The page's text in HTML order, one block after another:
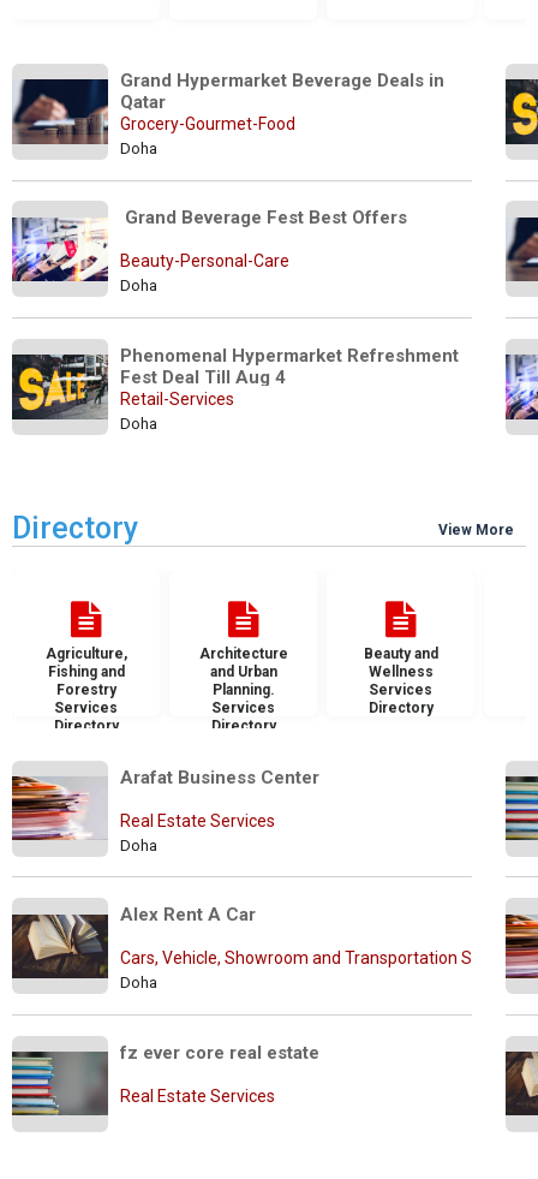
Grand Hypermarket Beverage Deals in
Grocery-Gourmet-Food
Doha
Grand Beverage Fest Best Offers
Beauty-Personal-Care
Doha
Phenomenal Hypermarket Refreshment
Fest Deal Till Aug 4
Retail-Services
Doha
Directory View More
Agriculture,
Fishing and
Forestry
Services
Directory
Architecture
and Urban
Planning.
Services
Directory
Beauty and
Wellness
Services
Directory
Arafat Business Center
Real Estate Services
Doha
Alex Rent A Car
Cars, Vehicle, Showroom and Transportation Services
Doha
fz ever core real estate
Real Estate Services